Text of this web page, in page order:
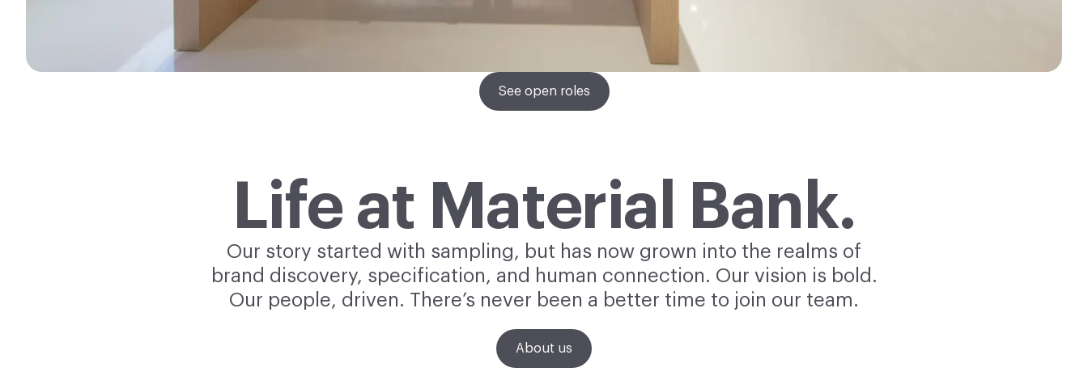
See open roles
Life at Material Bank.
Our story started with sampling, but has now grown into the realms of
brand discovery, specification, and human connection. Our vision is bold.
Our people, driven. There’s never been a better time to join our team.
About us